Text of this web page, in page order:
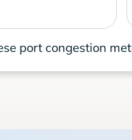
port congestion